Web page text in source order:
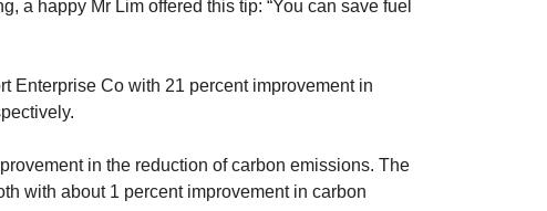
a happy Mr Lim offered this tip: “You can save fuel
Enterprise Co with 21 percent improvement in
in the reduction of carbon emissions. The
with about 1 percent improvement in carbon